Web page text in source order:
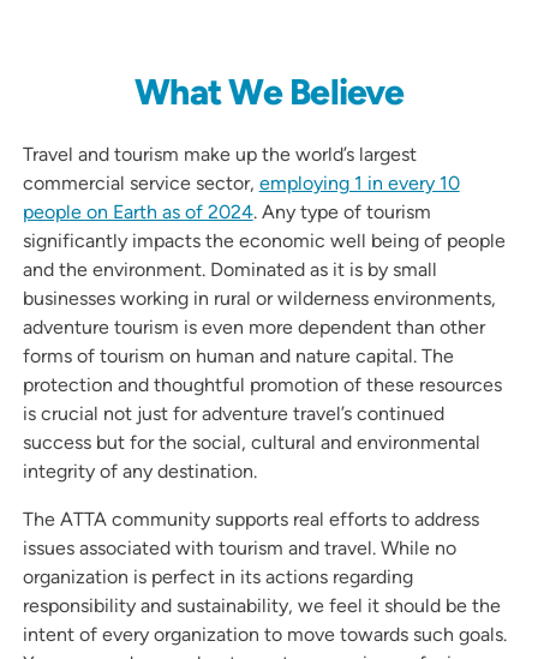
What We Believe
Travel and tourism make up the world’s largest
commercial service sector, employing 1 in every 10
people on Earth as of 2024. Any type of tourism
significantly impacts the economic well being of people
and the environment. Dominated as it is by small
businesses working in rural or wilderness environments,
adventure tourism is even more dependent than other
forms of tourism on human and nature capital. The
protection and thoughtful promotion of these resources
is crucial not just for adventure travel’s continued
success but for the social, cultural and environmental
integrity of any destination.
The ATTA community supports real efforts to address
issues associated with tourism and travel. While no
organization is perfect in its actions regarding
responsibility and sustainability, we feel it should be the
intent of every organization to move towards such goals.